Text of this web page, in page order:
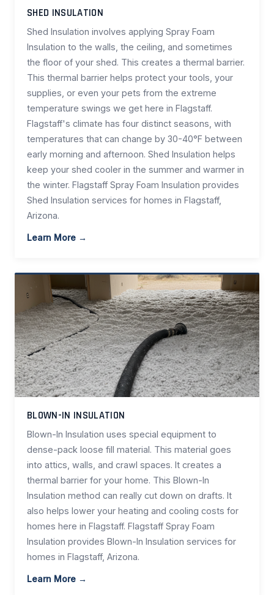
SHED INSULATION
Shed Insulation involves applying Spray Foam
Insulation to the walls, the ceiling, and sometimes
the floor of your shed. This creates a thermal barrier.
This thermal barrier helps protect your tools, your
supplies, or even your pets from the extreme
temperature swings we get here in Flagstaff.
Flagstaff's climate has four distinct seasons, with
temperatures that can change by 30-40°F between
early morning and afternoon. Shed Insulation helps
keep your shed cooler in the summer and warmer in
the winter. Flagstaff Spray Foam Insulation provides
Shed Insulation services for homes in Flagstaff,
Arizona.
Learn More →
BLOWN-IN INSULATION
Blown-In Insulation uses special equipment to
dense-pack loose fill material. This material goes
into attics, walls, and crawl spaces. It creates a
thermal barrier for your home. This Blown-In
Insulation method can really cut down on drafts. It
also helps lower your heating and cooling costs for
homes here in Flagstaff. Flagstaff Spray Foam
Insulation provides Blown-In Insulation services for
homes in Flagstaff, Arizona.
Learn More →